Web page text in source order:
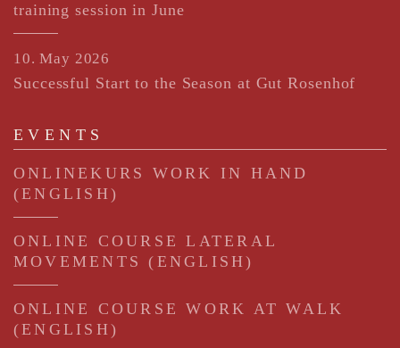
training session in June
10. May 2026
Successful Start to the Season at Gut Rosenhof
EVENTS
ONLINEKURS WORK IN HAND
(ENGLISH)
ONLINE COURSE LATERAL
MOVEMENTS (ENGLISH)
ONLINE COURSE WORK AT WALK
(ENGLISH)